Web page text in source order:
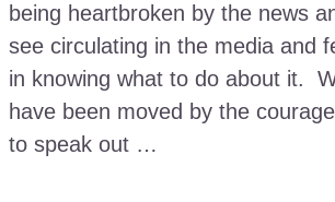
being heartbroken by the news
see circulating in the media and
in knowing what to do about it.
have been moved by the
to speak out …